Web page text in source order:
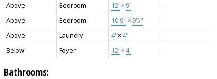
Above Bedroom 12' × 9'
-
Above
Bedroom 10'9" × 9'5"
-
Above
Laundry 4' ×4'
-
Below
Foyer 12' ×4' -
Bathrooms: